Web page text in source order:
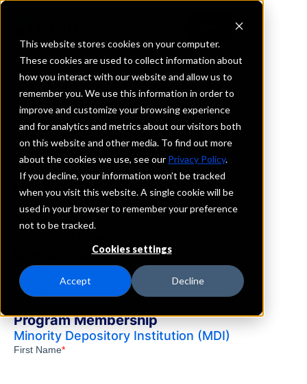
This website stores cookies on your computer.
These cookies are used to collect information about
how you interact with our website and allow us to
remember you. We use this information in order to
improve and customize your browsing experience
and for analytics and metrics about our visitors both
on this website and other media. To find out more
about the cookies we use, see our Privacy Policy.
If you decline, your information won’t be tracked
when you visit this website. A single cookie will be
used in your browser to remember your preference
not to be tracked.
Cookies settings
Accept Decline
REQUEST INFORMATION
East West Bank
Massachusetts
Details
IntraFi Services
CDARS
Branch Locations
Boston
Quincy
Program Membership
Minority Depository Institution (MDI)